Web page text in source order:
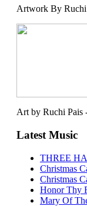
Artwork By Ruchi
Art by Ruchi Pais
Latest Music
THREE
Christmas
Christmas
Honor Thy
Mary Of